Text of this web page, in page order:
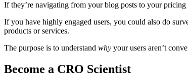
If they’re navigating from your blog posts to your
If you have highly engaged users, you could also do
products or services.
The purpose is to understand why your users aren’t
Become a CRO Scientist